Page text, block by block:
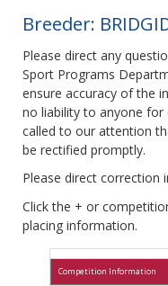
Breeder:
Please direct any
Sport Programs
ensure accuracy of the
no liability to anyone for
called to our attention
be rectified promptly.
Please direct correction
Click the + or
placing information.
Competition Information